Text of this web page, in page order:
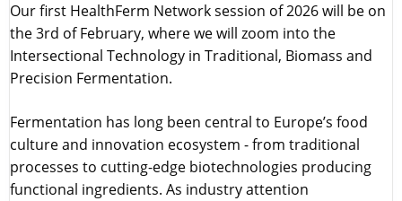
Our first HealthFerm Network session of 2026 will be on
the 3rd of February, where we will zoom into the
Intersectional Technology in Traditional, Biomass and
Precision Fermentation.
Fermentation has long been central to Europe’s food
culture and innovation ecosystem - from traditional
processes to cutting-edge biotechnologies producing
functional ingredients. As industry attention